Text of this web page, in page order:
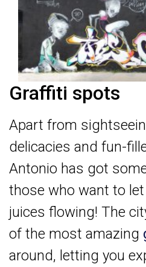
Graffiti spots
Apart from
delicacies and fun-
Antonio has got
those who want to
juices flowing! The
of the most amazing
around, letting you